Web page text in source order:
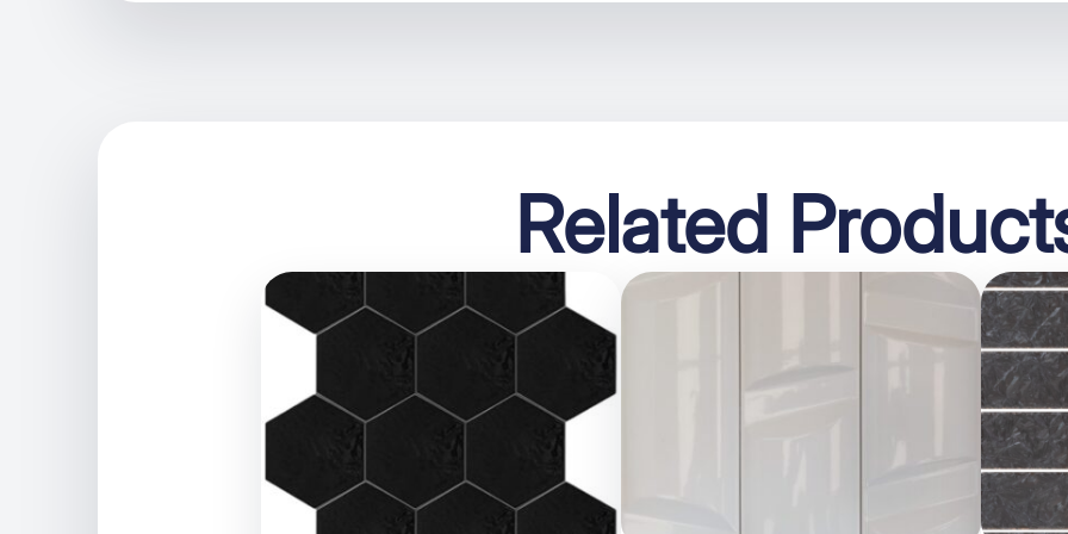
Related